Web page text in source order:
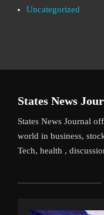
Uncategorized
States News
States News Journal
world in business,
Tech, health ,